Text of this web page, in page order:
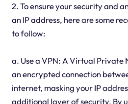
2. To ensure your security and
an IP address, here are some
to follow:
a. Use a VPN: A Virtual Private
an encrypted connection
internet, masking your IP
additional layer of security. By